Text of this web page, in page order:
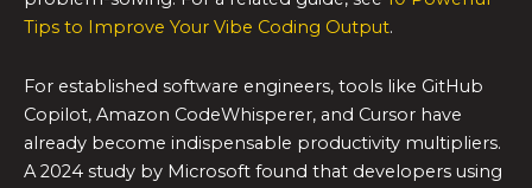
Tips to Improve Your Vibe Coding Output.
For established software engineers, tools like GitHub
Copilot, Amazon CodeWhisperer, and Cursor have
already become indispensable productivity multipliers.
A 2024 study by Microsoft found that developers using